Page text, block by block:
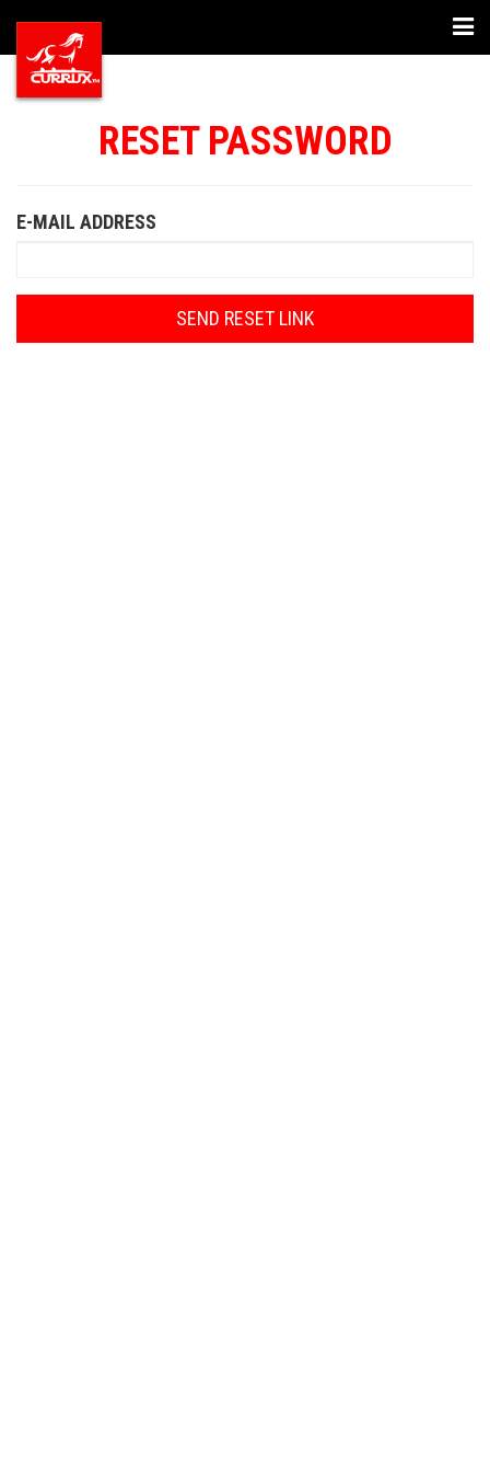
RESET PASSWORD
E-MAIL ADDRESS
SEND RESET LINK